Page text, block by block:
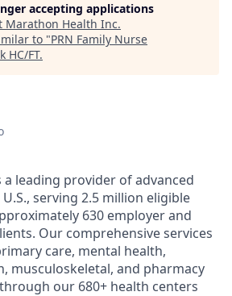
accepting applications
Marathon Health Inc.
to "PRN Family Nurse
HC/FT.
leading provider of advanced
serving 2.5 million eligible
630 employer and
Our comprehensive services
care, mental health,
musculoskeletal, and pharmacy
our 680+ health centers